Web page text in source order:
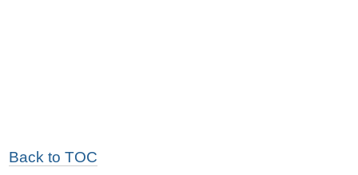
Back to TOC